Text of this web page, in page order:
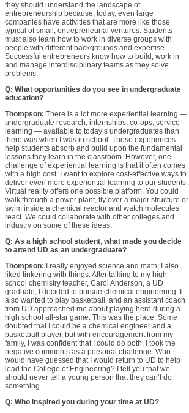
they should understand the landscape of
entrepreneurship because, today, even large
companies have activities that are more like those
typical of small, entrepreneurial ventures. Students
must also learn how to work in diverse groups with
people with different backgrounds and expertise.
Successful entrepreneurs know how to build, work in
and manage interdisciplinary teams as they solve
problems.
Q: What opportunities do you see in undergraduate
education?
Thompson: There is a lot more experiential learning —
undergraduate research, internships, co-ops, service
learning — available to today’s undergraduates than
there was when I was in school. These experiences
help students absorb and build upon the fundamental
lessons they learn in the classroom. However, one
challenge of experiential learning is that it often comes
with a high cost. I want to explore cost-effective ways to
deliver even more experiential learning to our students.
Virtual reality offers one possible platform. You could
walk through a power plant, fly over a major structure or
swim inside a chemical reactor and watch molecules
react. We could collaborate with other colleges and
industry on some of these ideas.
Q: As a high school student, what made you decide
to attend UD as an undergraduate?
Thompson: I really enjoyed science and math; I also
liked tinkering with things. After talking to my high
school chemistry teacher, Carol Anderson, a UD
graduate, I decided to pursue chemical engineering. I
also wanted to play basketball, and an assistant coach
from UD approached me about playing here during a
high school all-star game. This was the place. Some
doubted that I could be a chemical engineer and a
basketball player, but with encouragement from my
family, I was confident that I could do both. I took the
negative comments as a personal challenge. Who
would have guessed that I would return to UD to help
lead the College of Engineering? I tell you that we
should never tell a young person that they can’t do
something.
Q: Who inspired you during your time at UD?